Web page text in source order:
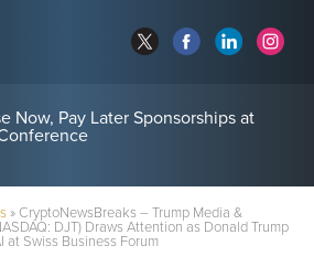
Now, Pay Later Sponsorships at
» CryptoNewsBreaks – Trump Media &
DJT) Draws Attention as Donald Trump
at Swiss Business Forum